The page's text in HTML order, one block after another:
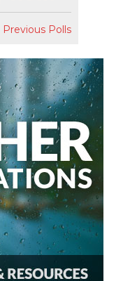
Previous Polls